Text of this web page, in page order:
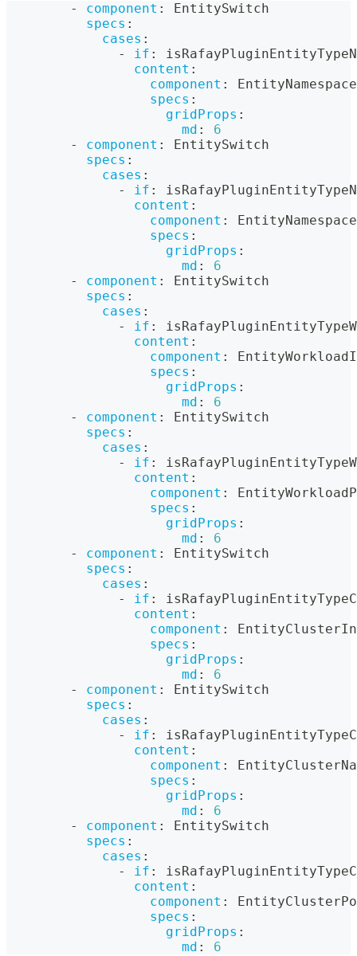
- component :
EntitySwitch
specs :
cases :
-
if :
content :
component :
specs :
gridProps :
md :
6
-
component :
EntitySwitch
specs :
cases :
-
if :
content :
component :
specs :
gridProps :
md :
6
-
component :
EntitySwitch
specs :
cases :
-
if :
content :
component :
specs :
gridProps :
md :
6
-
component :
EntitySwitch
specs :
cases :
-
if :
content :
component :
specs :
gridProps :
md :
6
-
component :
EntitySwitch
specs :
cases :
-
if :
content :
component :
specs :
gridProps :
md :
6
-
component :
EntitySwitch
specs :
cases :
-
if :
content :
component :
specs :
gridProps :
md :
6
-
component :
EntitySwitch
specs :
cases :
-
if :
content :
component :
specs :
gridProps :
md : 6